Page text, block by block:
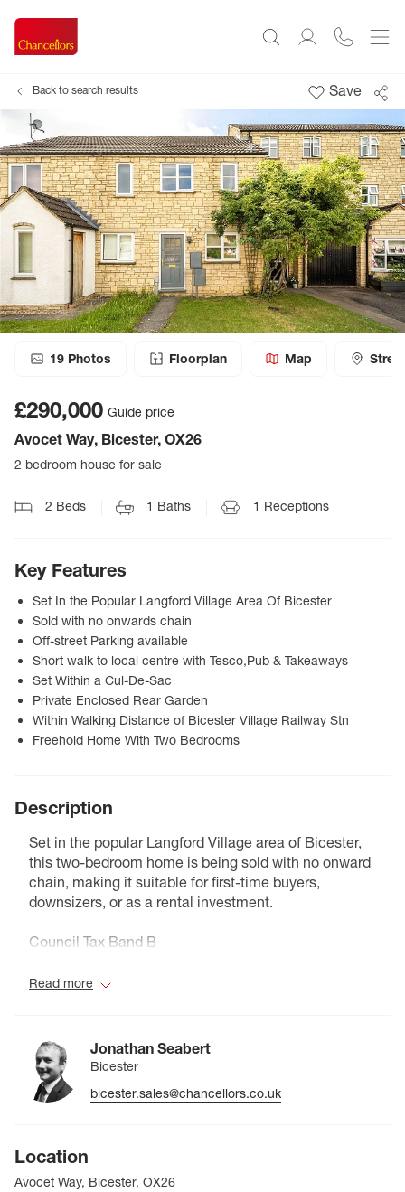
Back to search results Save
19 Photos Floorplan Map
£290,000 Guide price
Avocet Way, Bicester, OX26
2 bedroom house for sale
2 Beds 1 Baths 1 Receptions
Key Features
Set In the Popular Langford Village Area Of Bicester
Sold with no onwards chain
Off-street Parking available
Short walk to local centre with Tesco,Pub & Takeaways
Set Within a Cul-De-Sac
Private Enclosed Rear Garden
Within Walking Distance of Bicester Village Railway Stn
Freehold Home With Two Bedrooms
Description
Set in the popular Langford Village area of Bicester,
this two-bedroom home is being sold with no onward
chain, making it suitable for first-time buyers,
downsizers, or as a rental investment.
Council Tax Band B
Read more
Jonathan Seabert
Bicester
bicester.sales@chancellors.co.uk
Location
Avocet Way, Bicester, OX26